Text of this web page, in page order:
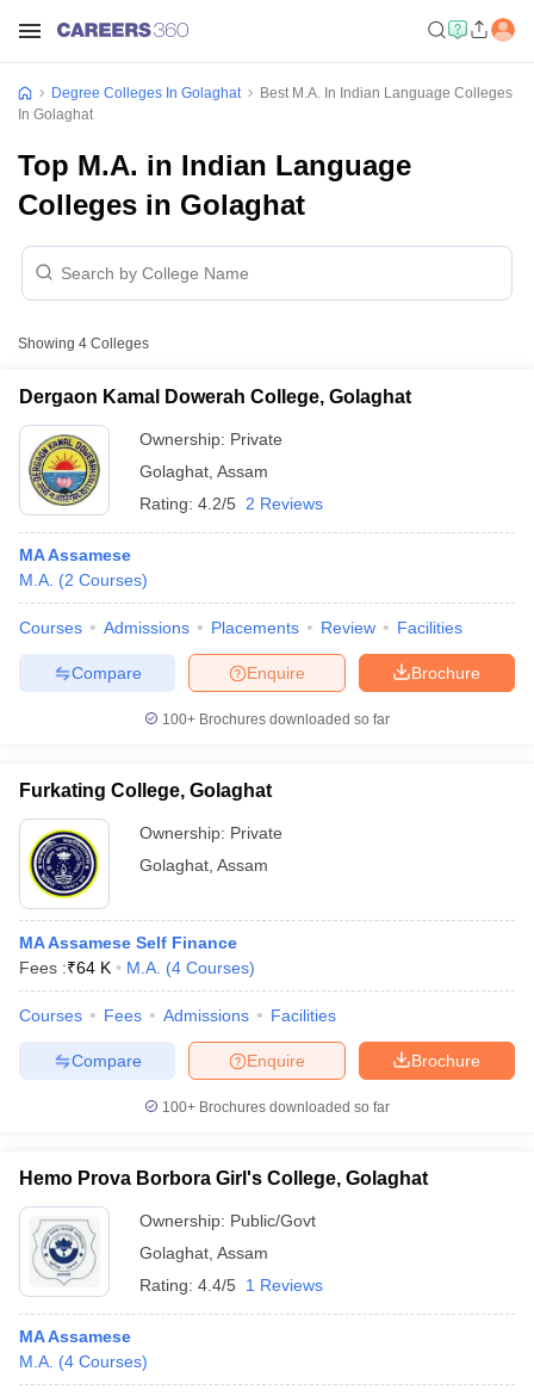
Cut offBHU CUET Cut offCUET CutoffCUET Cut off For
Year Question Papers
SyllabusIIT JAM ResultIIT JAM cut off
NEST Result
Question PaperAP PGCET Merit List
Examination FormIGNOU Question PapersIGNOU Result
Govt. Universities in West Bengal
Universities in GujaratPrivate Universities in West-Bengal
Government Colleges in BhopalGovernment Colleges in Pune
in AllahabadPrivate Degree Colleges in VaranasiPrivate Degree
Degree Colleges In Golaghat
Best M.A. In Indian Language Colleges
In Golaghat
Top M.A. in Indian Language
Colleges in Golaghat
Showing 4 Colleges
Dergaon Kamal Dowerah College, Golaghat
Ownership: Private
Golaghat Assam
Rating: 4.2/5 2 Reviews
MA Assamese
M.A. (2 Courses)
Courses Admissions Placements Review Facilities
Brochure
Enquire
Compare
100+ Brochures downloaded so far
Furkating College, Golaghat
Ownership: Private
Golaghat Assam
MA Assamese Self Finance
Fees :₹64 K M.A. (4 Courses)
Courses Fees Admissions Facilities
Brochure
Enquire
Compare
100+ Brochures downloaded so far
Hemo Prova Borbora Girl's College, Golaghat
Ownership: Public/Govt
Golaghat Assam
Rating: 4.4/5 1 Reviews
MA Assamese
M.A. (4 Courses)